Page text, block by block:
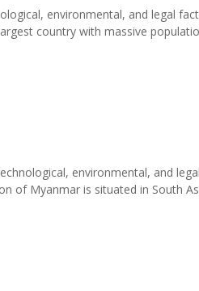
environmental, and legal
country with massive
environmental, and
of Myanmar is situated in South